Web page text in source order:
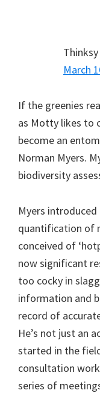
Thinksy
March
If the greenies
as Motty likes to
become an
Norman Myers.
biodiversity
Myers
quantification of
conceived of
now significant
too cocky in
information and
record of
He’s not just an
started in the
consultation
series of